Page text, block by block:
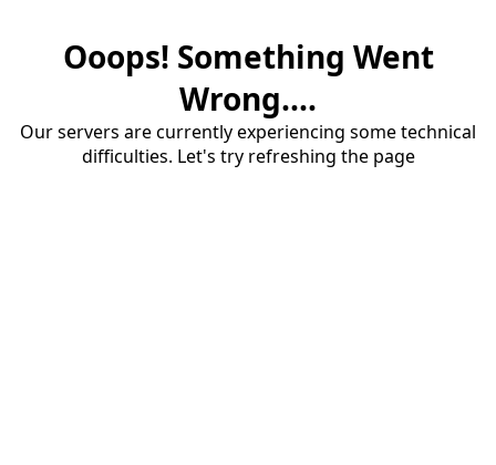
Ooops! Something Went
Wrong....
Our servers are currently experiencing some technical
difficulties. Let's try refreshing the page